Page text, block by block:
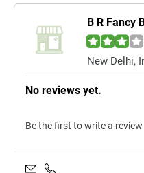
B R Fancy
New Delhi,
No reviews yet.
Be the first to write a review